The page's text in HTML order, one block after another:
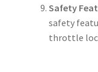
Safety
safety
throttle